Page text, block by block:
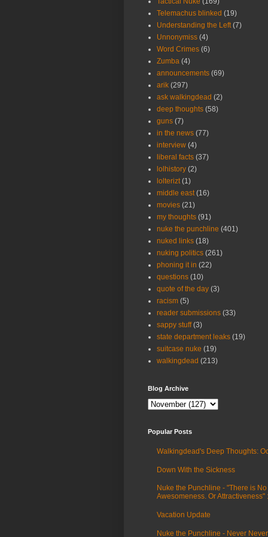
Telemachus blinked (19)
Understanding the Left (7)
Unnonymiss (4)
Word Crimes (6)
Zumba (4)
announcements (69)
arik (297)
ask walkingdead (2)
deep thoughts (58)
guns (7)
in the news (77)
interview (4)
liberal facts (37)
lolhistory (2)
lolterizt (1)
middle east (16)
movies (21)
my thoughts (91)
nuke the punchline (401)
nuked links (18)
nuking politics (261)
phoning it in (22)
questions (10)
quote of the day (3)
racism (5)
reader submissions (33)
sappy stuff (3)
state department leaks (19)
suitcase nuke (19)
walkingdead (213)
Blog Archive
Popular Posts
Walkingdead's Deep Thoughts:
Down With the Sickness
Nuke the Punchline - "There is
Awesomeness. Or Attractiveness"
Vacation Update
Nuke the Punchline - Never